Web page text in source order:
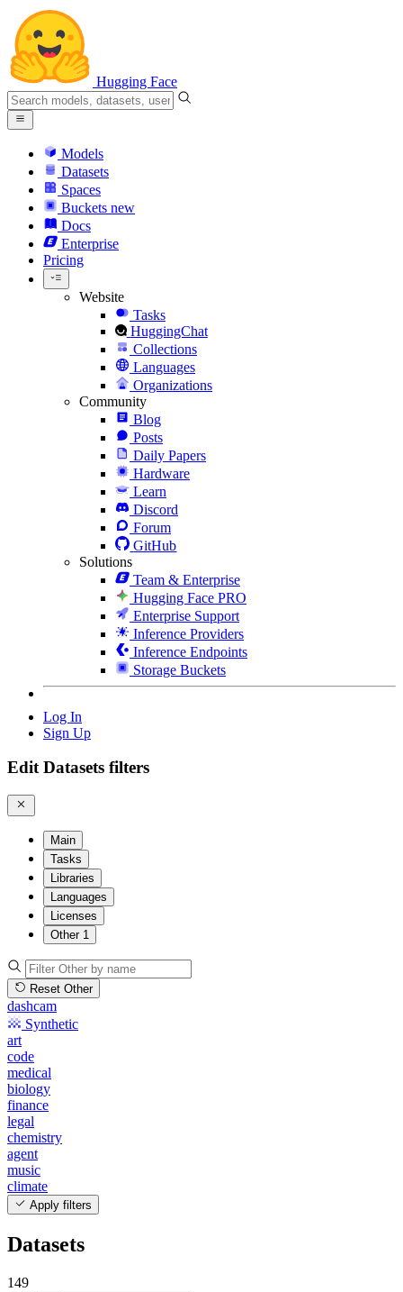
Hugging Face
Models
Datasets
Spaces
Buckets new
Docs
Enterprise
Pricing
Website
Tasks
HuggingChat
Collections
Languages
Organizations
Community
Blog
Posts
Daily Papers
Hardware
Learn
Discord
Forum
GitHub
Solutions
Team & Enterprise
Hugging Face PRO
Enterprise Support
Inference Providers
Inference Endpoints
Storage Buckets
Log In
Sign Up
Edit Datasets filters
Main
Tasks
Libraries
Languages
Licenses
Other 1
Reset Other
dashcam
Synthetic
art
code
medical
biology
finance
legal
chemistry
agent
music
climate
Apply filters
Datasets
149